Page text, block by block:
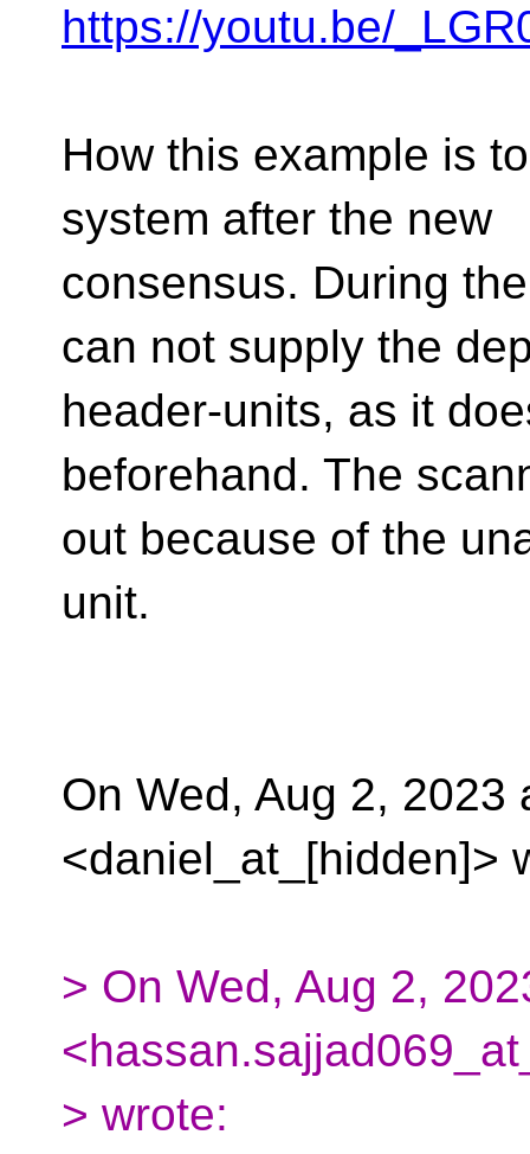
https://youtu.be/
How this example is
system after the new
consensus. During
can not supply the
header-units, as it
beforehand. The
out because of the
unit.
On Wed, Aug 2, 2023
<daniel_at_[hidden]>
> On Wed, Aug 2,
> wrote: